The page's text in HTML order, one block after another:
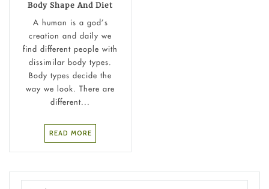
Body Shape And Diet
A human is a god’s
creation and daily we
find different people with
dissimilar body types.
Body types decide the
way we look. There are
different...
READ MORE